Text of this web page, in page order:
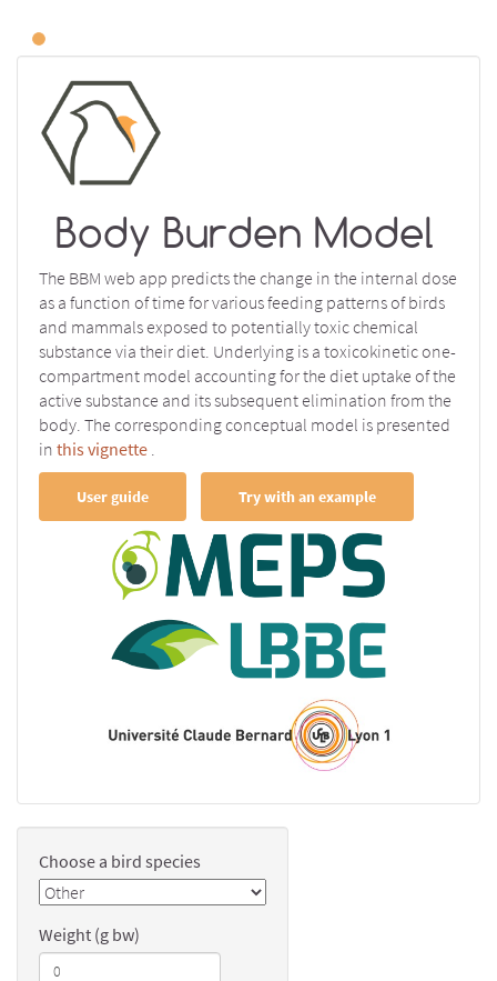
Body Burden Model
The BBM web app predicts the change in the internal dose
as a function of time for various feeding patterns of birds
and mammals exposed to potentially toxic chemical
substance via their diet. Underlying is a toxicokinetic one-
compartment model accounting for the diet uptake of the
active substance and its subsequent elimination from the
body. The corresponding conceptual model is presented
in this vignette .
User guide Try with an example
Choose a bird species
Weight (g bw)